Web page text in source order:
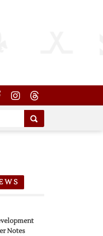
Notes